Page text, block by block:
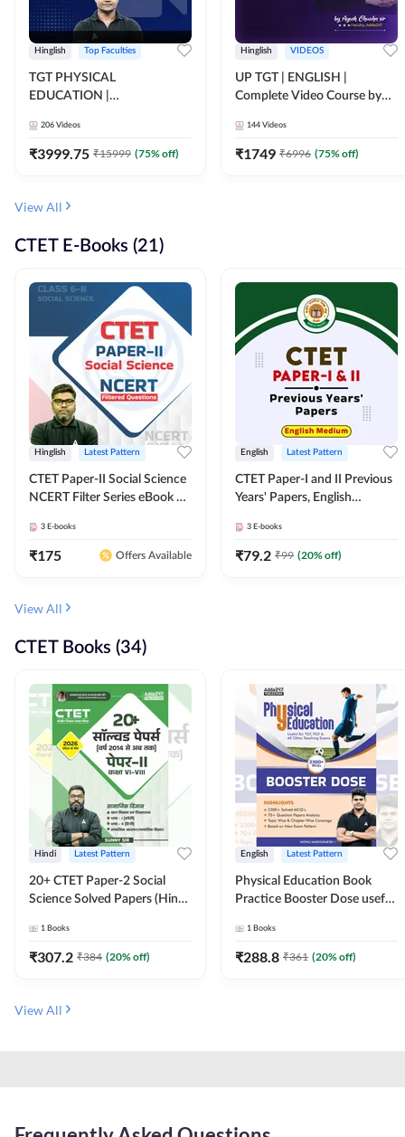
Hinglish Top Faculties
TGT PHYSICAL
EDUCATION |
ALL TGT EXAMS | Video
Course by Adda247
206 Videos
₹3999.75 ₹15999 (75% off)
Hinglish VIDEOS
UP TGT | ENGLISH |
Complete Video Course by
144 Videos
₹1749 ₹6996 (75% off)
View All
CTET E-Books (21)
Hinglish Latest Pattern
CTET Paper-II Social Science
NCERT Filter Series eBook By
3 E-books
₹175 Offers Available
English Latest Pattern
CTET Paper-I and II Previous
Years' Papers, English
3 E-books
₹79.2 ₹99 (20% off)
View All
CTET Books (34)
Hindi Latest Pattern
20+ CTET Paper-2 Social
Science Solved Papers (Hindi
1 Books
₹307.2 ₹384 (20% off)
English Latest Pattern
Physical Education Book
Practice Booster Dose useful
Teaching Exams | 2300+
MCQs (English Printed
1 Books
₹288.8 ₹361 (20% off)
View All